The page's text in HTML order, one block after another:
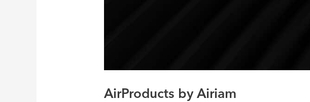
AirProducts by Airiam